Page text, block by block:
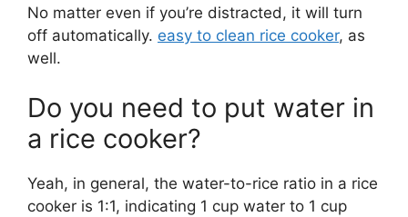
No matter even if you’re distracted, it will turn
off automatically. easy to clean rice cooker, as
well.
Do you need to put water in
a rice cooker?
Yeah, in general, the water-to-rice ratio in a rice
cooker is 1:1, indicating 1 cup water to 1 cup